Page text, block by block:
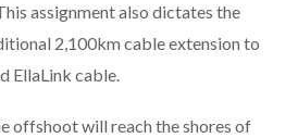
assignment also dictates the
2,100km cable extension to
EllaLink cable.
offshoot will reach the shores of